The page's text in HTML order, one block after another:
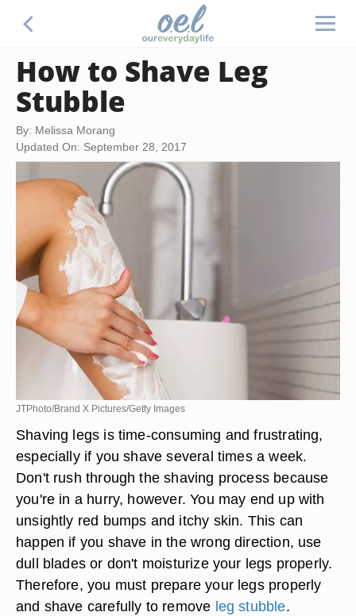
How to Shave Leg
Stubble
By: Melissa Morang
Updated On: September 28, 2017
JTPhoto/Brand X Pictures/Getty Images
Shaving legs is time-consuming and frustrating,
especially if you shave several times a week.
Don't rush through the shaving process because
you're in a hurry, however. You may end up with
unsightly red bumps and itchy skin. This can
happen if you shave in the wrong direction, use
dull blades or don't moisturize your legs properly.
Therefore, you must prepare your legs properly
and shave carefully to remove leg stubble.